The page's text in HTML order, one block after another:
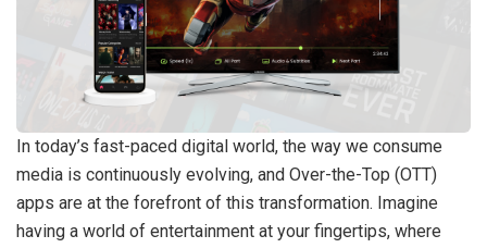
In today’s fast-paced digital world, the way we consume
media is continuously evolving, and Over-the-Top (OTT)
apps are at the forefront of this transformation. Imagine
having a world of entertainment at your fingertips, where